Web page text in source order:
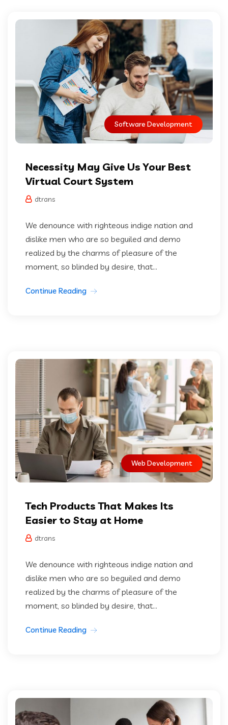
Software Development
Necessity May Give Us Your Best
Virtual Court System
dtrans
We denounce with righteous indige nation and
dislike men who are so beguiled and demo
realized by the charms of pleasure of the
moment, so blinded by desire, that...
Continue Reading
Web Development
Tech Products That Makes Its
Easier to Stay at Home
dtrans
We denounce with righteous indige nation and
dislike men who are so beguiled and demo
realized by the charms of pleasure of the
moment, so blinded by desire, that...
Continue Reading